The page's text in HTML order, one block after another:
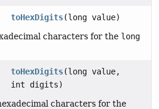
toHexDigits(long value)
characters for the long
toHexDigits(long value,
int digits)
characters for the